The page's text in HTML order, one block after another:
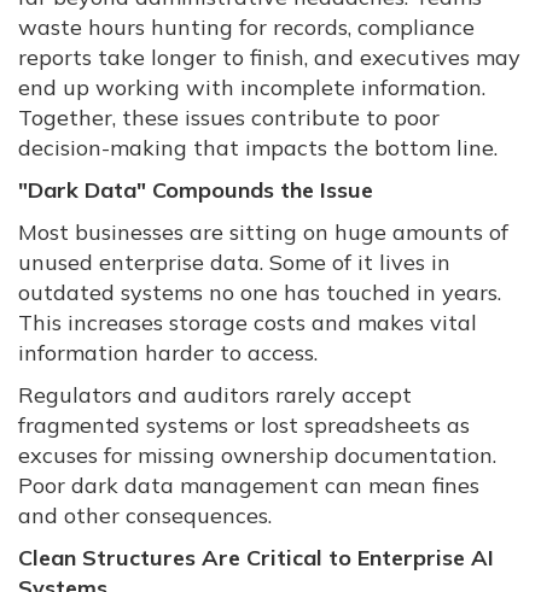
waste hours hunting for records, compliance
reports take longer to finish, and executives may
end up working with incomplete information.
Together, these issues contribute to poor
decision-making that impacts the bottom line.
"Dark Data" Compounds the Issue
Most businesses are sitting on huge amounts of
unused enterprise data. Some of it lives in
outdated systems no one has touched in years.
This increases storage costs and makes vital
information harder to access.
Regulators and auditors rarely accept
fragmented systems or lost spreadsheets as
excuses for missing ownership documentation.
Poor dark data management can mean fines
and other consequences.
Clean Structures Are Critical to Enterprise AI